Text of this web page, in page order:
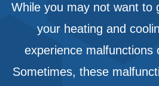
While you may not want to
your heating and
experience malfunctions
Sometimes, these